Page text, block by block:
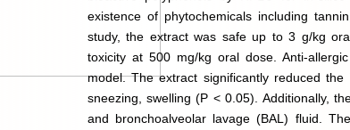
existence of phytochemicals including
study, the extract was safe up to 3 g/kg
toxicity at 500 mg/kg oral dose. Anti-
model. The extract significantly reduced
sneezing, swelling (P < 0.05). Additionally,
and bronchoalveolar lavage (BAL) fluid.